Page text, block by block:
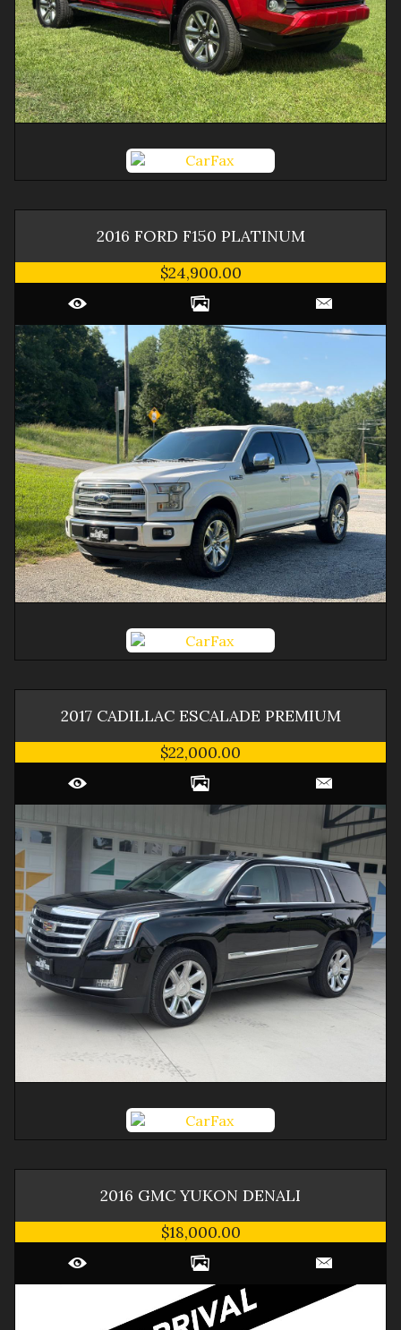
2016 FORD F150 PLATINUM
$24,900.00
2017 CADILLAC ESCALADE PREMIUM
$22,000.00
2016 GMC YUKON DENALI
$18,000.00